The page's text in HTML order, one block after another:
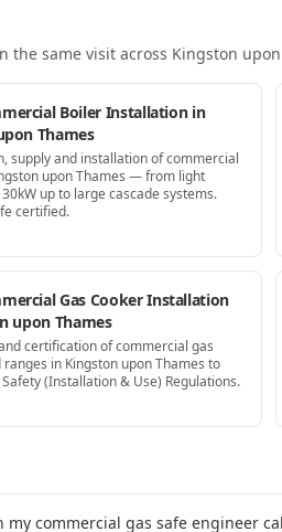
the same visit across Kingston
Boiler Installation in
Thames
supply and installation of commercial
upon Thames — from light
up to large cascade systems.
certified.
Gas Cooker Installation
upon Thames
certification of commercial gas
in Kingston upon Thames to
(Installation & Use) Regulations.
commercial gas safe engineer